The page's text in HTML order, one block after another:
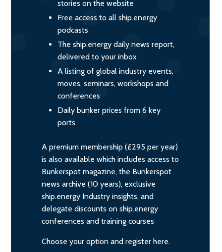
stories on the website
Free access to all ship.energy
podcasts
The ship.energy daily news report,
delivered to your inbox
A listing of global industry events,
moves, seminars, workshops and
conferences
Daily bunker prices from 6 key
ports
A premium membership (£295 per year)
is also available which includes access to
Bunkerspot magazine, the Bunkerspot
news archive (10 years), exclusive
ship.energy Industry insights, and
delegate discounts on ship.energy
conferences and training courses
Choose your option and register here.